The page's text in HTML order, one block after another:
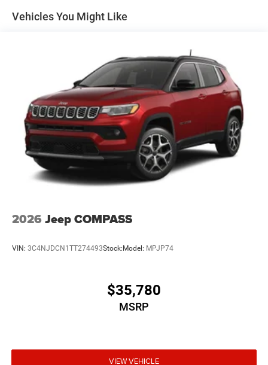
Vented Discs, Brake Assist, Hill Hold Control and
Electric Parking Brake
Vehicles You Might Like
2026 Jeep COMPASS
VIN: 3C4NJDCN1TT274493Stock: Model: MPJP74
$35,780
MSRP
VIEW VEHICLE